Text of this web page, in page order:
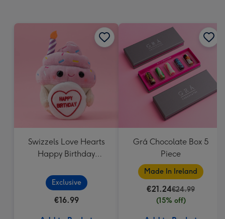
Swizzels Love Hearts
Happy Birthday
Exclusive
€16.99
Grá Chocolate Box 5
Piece
Made In Ireland
€21.24€24.99
(15% off)